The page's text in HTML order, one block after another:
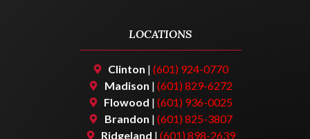
LOCATIONS
Clinton |(601) 924-0770
Madison | (601) 829-6272
Flowood |(601) 936-0025
Brandon | (601) 825-3807
Ridgeland |(601) 898-2639